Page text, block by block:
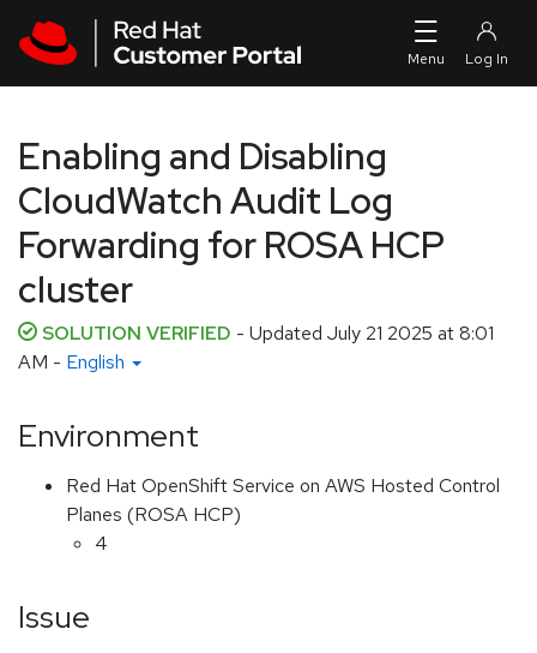
Enabling and Disabling
CloudWatch Audit Log
Forwarding for ROSA HCP
cluster
SOLUTION VERIFIED - Updated July 21 2025 at 8:01
AM - English
Environment
Red Hat OpenShift Service on AWS Hosted Control
Planes (ROSA HCP)
4
Issue